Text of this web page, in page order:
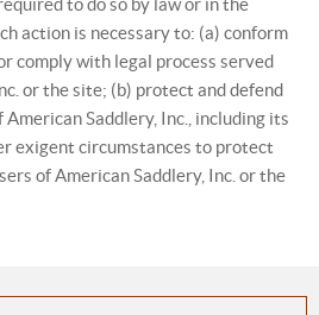
to do so by law or in the
action is necessary to: (a) conform
comply with legal process served
or the site; (b) protect and defend
Saddlery, Inc., including its
exigent circumstances to protect
of American Saddlery, Inc. or the